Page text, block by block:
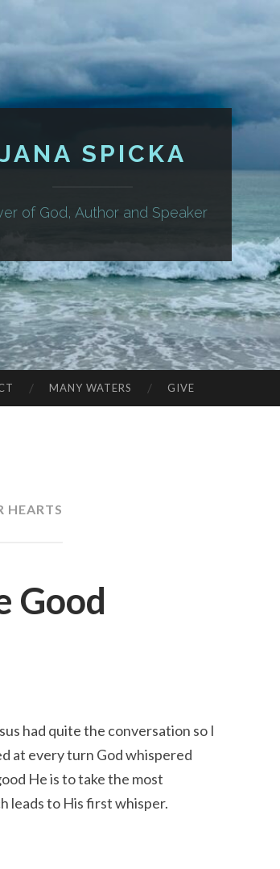
JANA SPICKA
of God, Author and Speaker
MANY WATERS GIVE
HEARTS
Good
had quite the conversation so I
at every turn God whispered
He is to take the most
leads to His first whisper.